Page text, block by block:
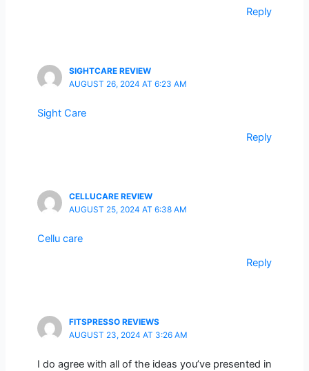
Reply
SIGHTCARE REVIEW
AUGUST 26, 2024 AT 6:23 AM
Sight Care
Reply
CELLUCARE REVIEW
AUGUST 25, 2024 AT 6:38 AM
Cellu care
Reply
FITSPRESSO REVIEWS
AUGUST 23, 2024 AT 3:26 AM
I do agree with all of the ideas you’ve presented in